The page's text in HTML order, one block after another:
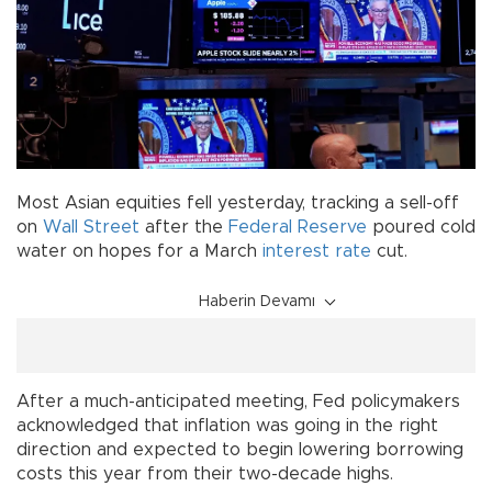
Most Asian equities fell yesterday, tracking a sell-off
on Wall Street after the Federal Reserve poured cold
water on hopes for a March interest rate cut.
Haberin Devamı
After a much-anticipated meeting, Fed policymakers
acknowledged that inflation was going in the right
direction and expected to begin lowering borrowing
costs this year from their two-decade highs.